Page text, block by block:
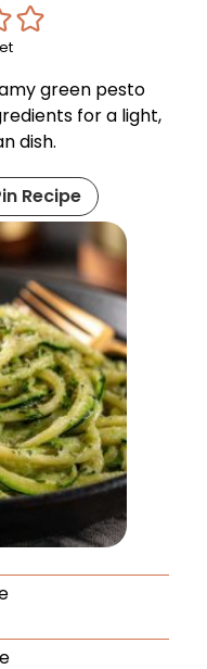
green pesto
for a light,
dish.
Recipe